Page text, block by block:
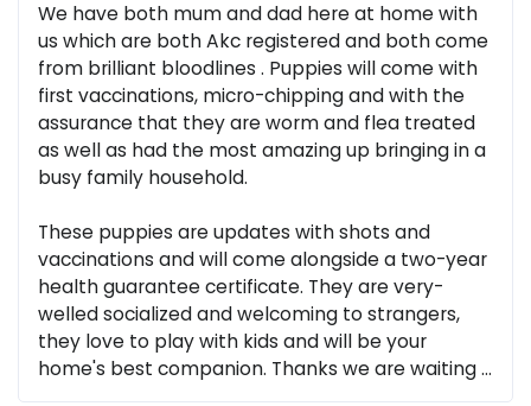
We have both mum and dad here at home with
us which are both Akc registered and both come
from brilliant bloodlines . Puppies will come with
first vaccinations, micro-chipping and with the
assurance that they are worm and flea treated
as well as had the most amazing up bringing in a
busy family household.
These puppies are updates with shots and
vaccinations and will come alongside a two-year
health guarantee certificate. They are very-
welled socialized and welcoming to strangers,
they love to play with kids and will be your
home's best companion. Thanks we are waiting ...